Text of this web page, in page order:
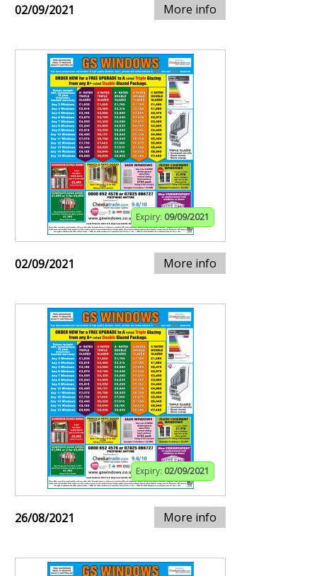
02/09/2021 More info
Expiry: 09/09/2021
02/09/2021 More info
Expiry: 02/09/2021
26/08/2021 More info